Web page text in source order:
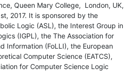
Queen Mary College,  London, UK,
2017. It is sponsored by the
Logic (ASL), the Interest Group in
(IGPL), the The Association for
Information (FoLLI), the European
Computer Science (EATCS),
for Computer Science Logic